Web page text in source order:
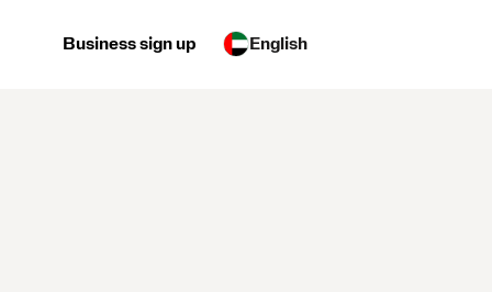
Business sign up English